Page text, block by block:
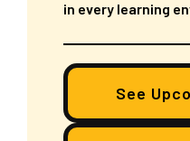
in every learning
See